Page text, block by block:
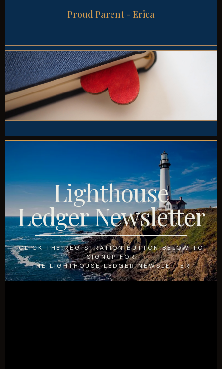
Proud Parent - Erica
Lighthouse
Ledger Newsletter
CLICK THE REGISTRATION BUTTON BELOW TO
SIGNUP FOR
THE LIGHTHOUSE LEDGER NEWSLETTER